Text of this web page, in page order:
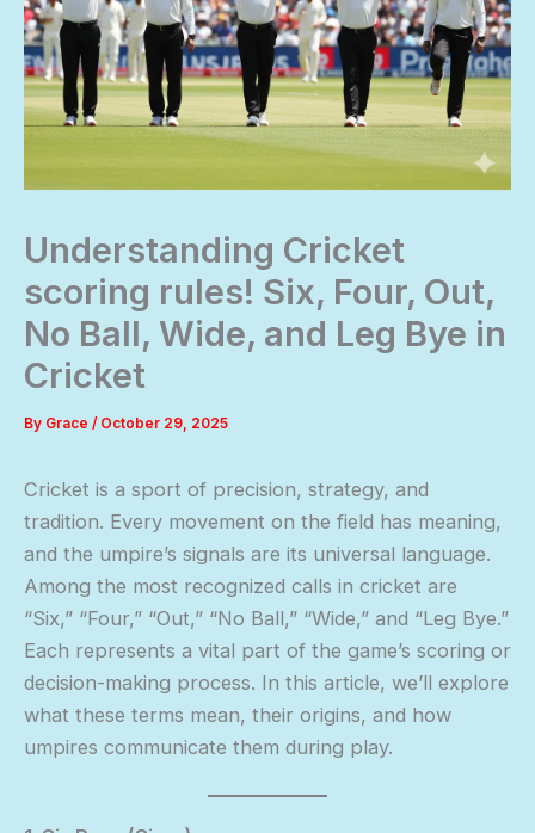
Understanding Cricket
scoring rules! Six, Four, Out,
No Ball, Wide, and Leg Bye in
Cricket
By Grace / October 29, 2025
Cricket is a sport of precision, strategy, and
tradition. Every movement on the field has meaning,
and the umpire’s signals are its universal language.
Among the most recognized calls in cricket are
“Six,” “Four,” “Out,” “No Ball,” “Wide,” and “Leg Bye.”
Each represents a vital part of the game’s scoring or
decision-making process. In this article, we’ll explore
what these terms mean, their origins, and how
umpires communicate them during play.